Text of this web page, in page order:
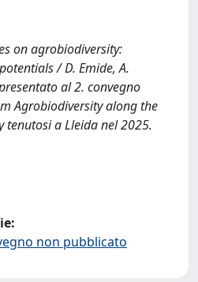
on agrobiodiversity:
/ D. Emide, A.
al 2. convegno
Agrobiodiversity along the
tenutosi a Lleida nel 2025.
non pubblicato